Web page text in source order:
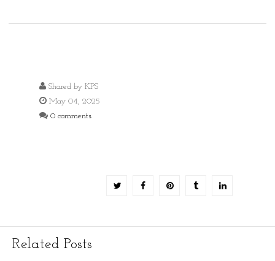
Shared by KPS
May 04, 2025
0 comments
Related Posts